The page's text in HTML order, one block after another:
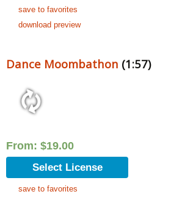
save to favorites
download preview
Dance Moombathon (1:57)
From: $19.00
Select License
save to favorites